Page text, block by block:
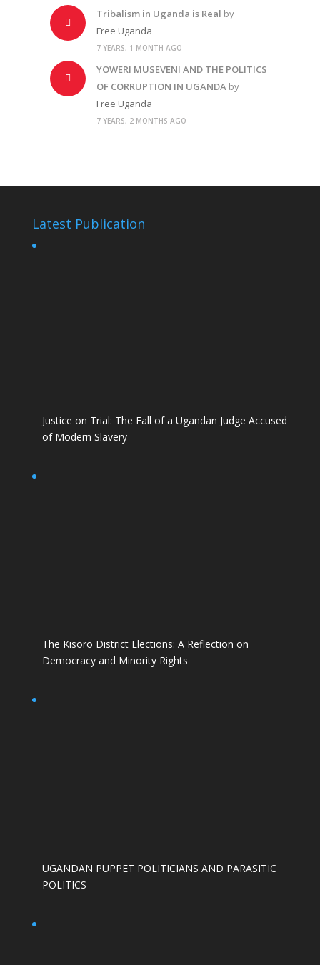
Tribalism in Uganda is Real by
Free Uganda
7 YEARS, 1 MONTH AGO
YOWERI MUSEVENI AND THE POLITICS
OF CORRUPTION IN UGANDAby
Free Uganda
7 YEARS, 2 MONTHS AGO
Latest Publication
Justice on Trial: The Fall of a Ugandan Judge Accused
of Modern Slavery
The Kisoro District Elections: A Reflection on
Democracy and Minority Rights
UGANDAN PUPPET POLITICIANS AND PARASITIC
POLITICS